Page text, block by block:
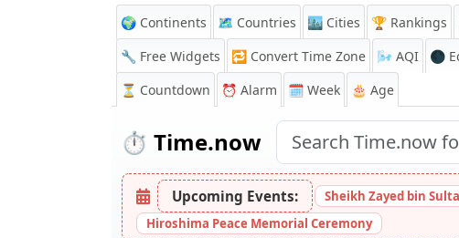
🌍 Continents 🗺️ Countries 🏙️ Cities 🏆 Rankings
🔧 Free Widgets
🔁 Convert Time Zone 🌬️ AQI 🌑
⏳ Countdown ⏰ Alarm 🗓️ Week 🎂 Age
⏱️ Time.now
Upcoming Events: Sheikh Zayed bin
Hiroshima Peace Memorial Ceremony